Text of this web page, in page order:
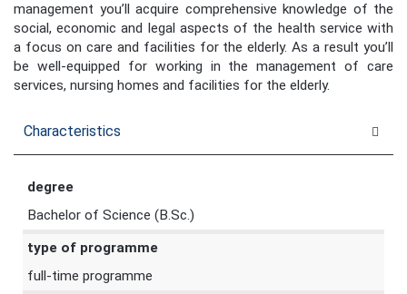
management you’ll acquire comprehensive knowledge of the
social, economic and legal aspects of the health service with
a focus on care and facilities for the elderly. As a result you’ll
be well-equipped for working in the management of care
services, nursing homes and facilities for the elderly.
Characteristics
degree
Bachelor of Science (B.Sc.)
type of programme
full-time programme